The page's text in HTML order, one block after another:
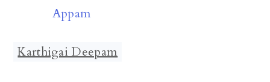
Appam
Karthigai Deepam